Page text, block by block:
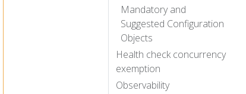
Mandatory and
Suggested Configuration
Objects
Health check concurrency
exemption
Observability